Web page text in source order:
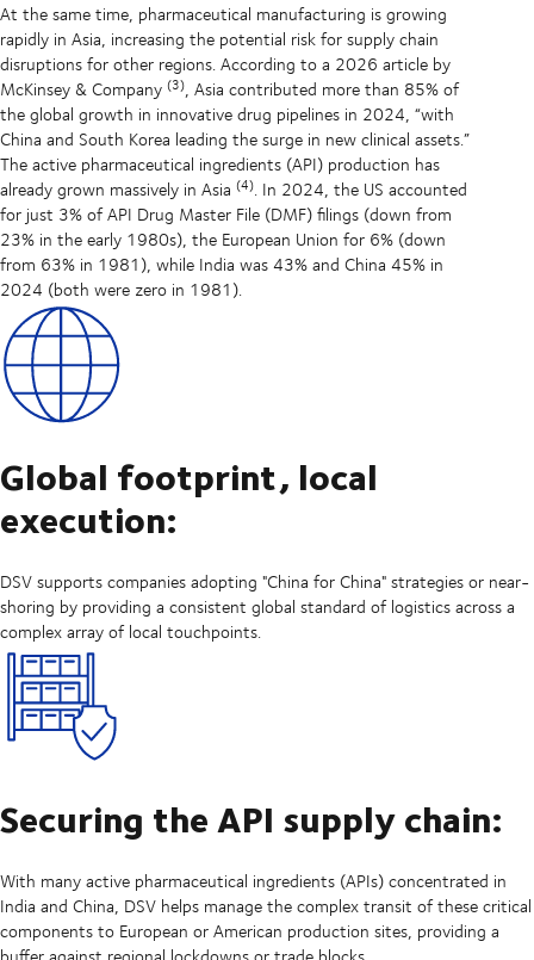
At the same time, pharmaceutical manufacturing is growing
rapidly in Asia, increasing the potential risk for supply chain
disruptions for other regions. According to a 2026 article by
McKinsey & Company (3), Asia contributed more than 85% of
the global growth in innovative drug pipelines in 2024, “with
China and South Korea leading the surge in new clinical assets.”
The active pharmaceutical ingredients (API) production has
already grown massively in Asia (4). In 2024, the US accounted
for just 3% of API Drug Master File (DMF) filings (down from
23% in the early 1980s), the European Union for 6% (down
from 63% in 1981), while India was 43% and China 45% in
2024 (both were zero in 1981).
Global footprint, local
execution:
DSV supports companies adopting "China for China" strategies or near-
shoring by providing a consistent global standard of logistics across a
complex array of local touchpoints.
Securing the API supply chain:
With many active pharmaceutical ingredients (APIs) concentrated in
India and China, DSV helps manage the complex transit of these critical
components to European or American production sites, providing a